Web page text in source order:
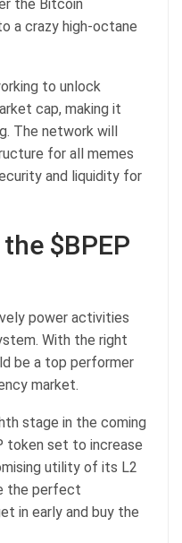
the Bitcoin
a crazy high-octane
to unlock
cap, making it
The network will
for all memes
and liquidity for
$BPEP
power activities
With the right
be a top performer
market.
stage in the coming
token set to increase
utility of its L2
the perfect
in early and buy the